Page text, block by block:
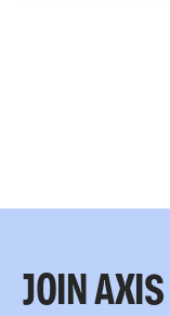
JOIN AXIS